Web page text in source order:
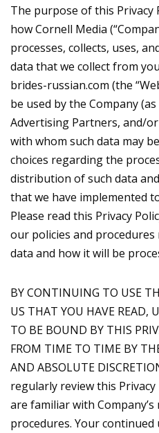
The purpose of this
how Cornell Media
processes, collects, uses,
data that we collect from
brides-russian.com (the
be used by the Company
Advertising Partners, and/
with whom such data may
choices regarding the
distribution of such data
that we have implemented
Please read this Privacy
our policies and
data and how it will be
BY CONTINUING TO USE
US THAT YOU HAVE READ,
TO BE BOUND BY THIS
FROM TIME TO TIME BY
AND ABSOLUTE
regularly review this
are familiar with
procedures. Your